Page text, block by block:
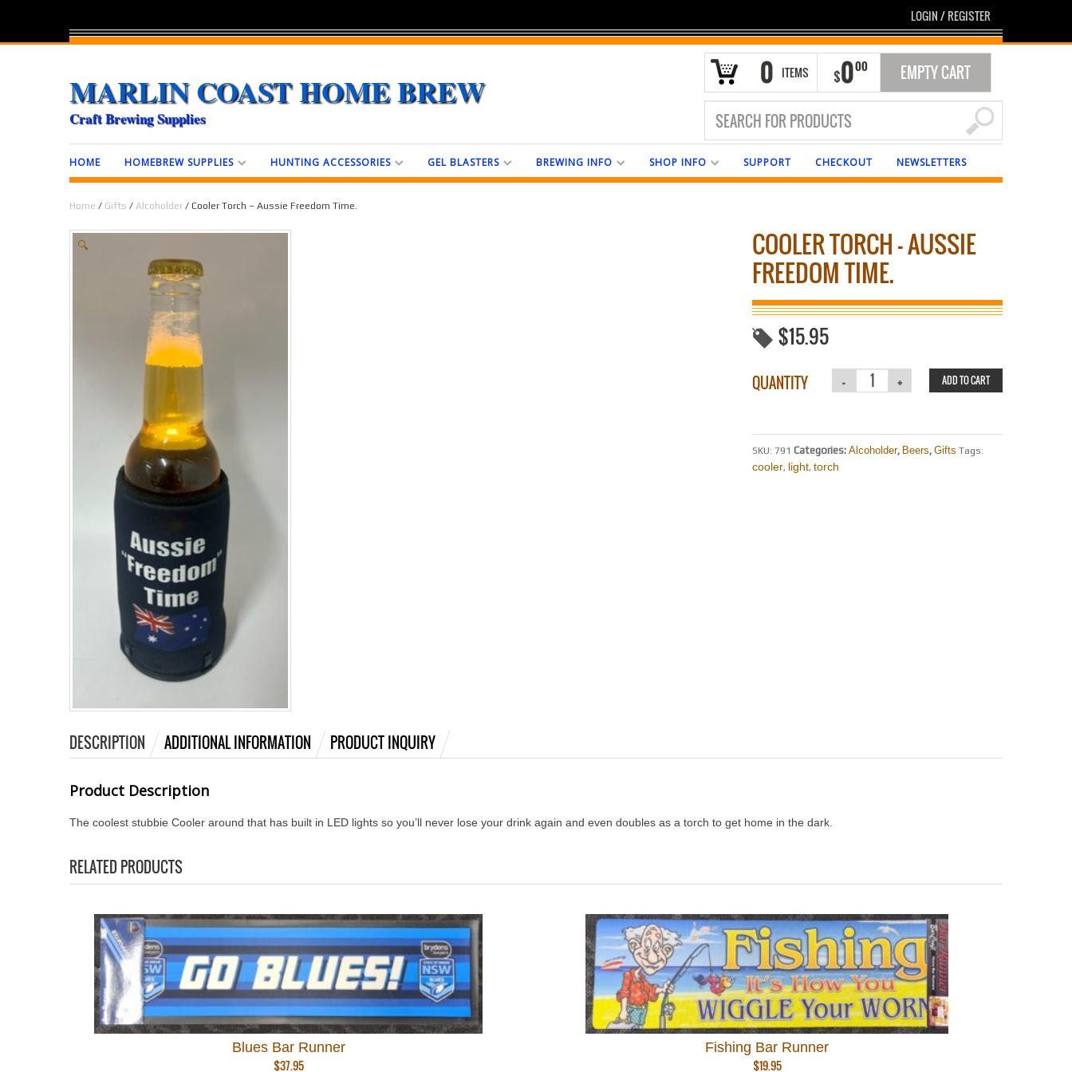
LOGIN/REGISTER
MARLIN COAST HOME BREW
Craft Brewing Supplies
0 ITEMS $000 EMPTY CART
HOME HOMEBREW SUPPLIES HUNTING ACCESSORIES GEL BLASTERS BREWING INFO SHOP INFO SUPPORT CHECKOUT NEWSLETTERS
Home / Gifts / Alcoholder / Cooler Torch – Aussie Freedom Time.
🔍
COOLER TORCH – AUSSIE
FREEDOM TIME.
$15.95
QUANTITY ADD TO CART
SKU:791 Categories:Alcoholder, Beers,Gifts Tags:
cooler, light,torch
DESCRIPTION ADDITIONAL INFORMATION PRODUCT INQUIRY
Product Description
The coolest stubbie Cooler around that has built in LED lights so you’ll never lose your drink again and even doubles as a torch to get home in the dark.
RELATED PRODUCTS
Blues Bar Runner
$37.95
Fishing Bar Runner
$19.95